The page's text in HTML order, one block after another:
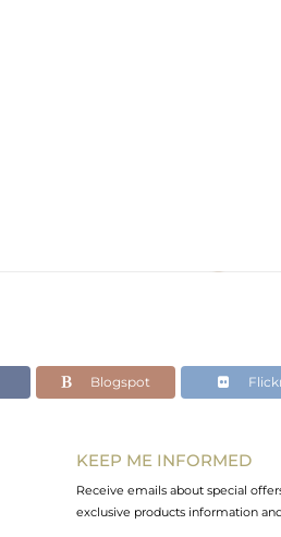
Blogspot
KEEP ME INFORMED
Receive emails about special
exclusive products information